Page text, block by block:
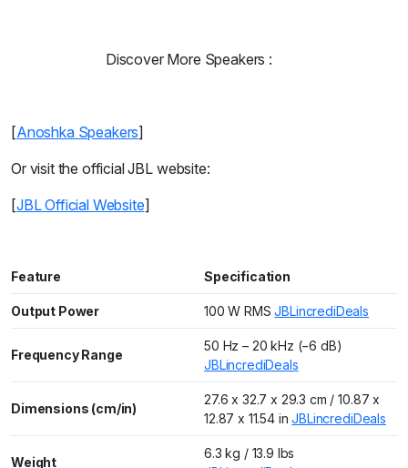
Discover More Speakers :
[Anoshka Speakers]
Or visit the official JBL website:
[JBL Official Website]
Feature Specification
Output Power 100 W RMSJBLincrediDeals
Frequency Range
50 Hz – 20 kHz (−6 dB)
JBLincrediDeals
Dimensions (cm/in)
27.6 x 32.7 x 29.3 cm / 10.87 x
12.87 x 11.54 inJBLincrediDeals
Weight
6.3 kg / 13.9 lbs